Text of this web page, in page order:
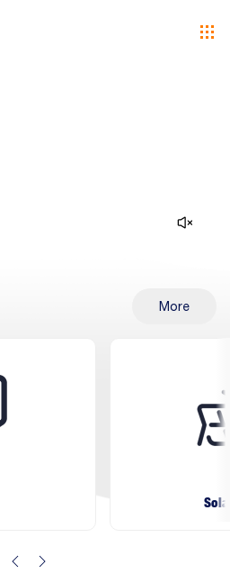
More